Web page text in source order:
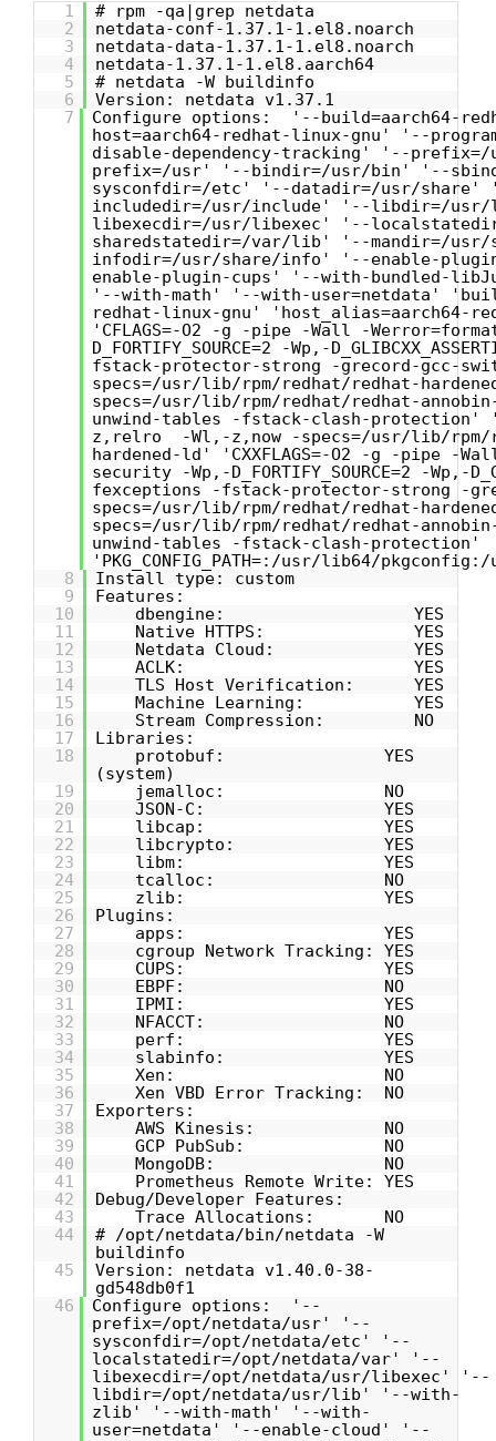
1
# rpm -qa|grep netdata
2
netdata-conf-1.37.1-1.el8.noarch
3
netdata-data-1.37.1-1.el8.noarch
4
netdata-1.37.1-1.el8.aarch64
5
# netdata -W buildinfo
6
Version: netdata v1.37.1
7
Configure options: '--build=aarch64-
host=aarch64-redhat-linux-gnu' '--
disable-dependency-tracking' '--
prefix=/usr' '--bindir=/usr/bin' '--
sysconfdir=/etc' '--datadir=/usr/share'
includedir=/usr/include' '--libdir=/
libexecdir=/usr/libexec' '--
sharedstatedir=/var/lib' '--mandir=/usr/
infodir=/usr/share/info' '--enable-
enable-plugin-cups' '--with-bundled-
'--with-math' '--with-user=netdata'
redhat-linux-gnu' 'host_alias=aarch64-
'CFLAGS=-O2 -g -pipe -Wall -
D_FORTIFY_SOURCE=2 -Wp,-
fstack-protector-strong -grecord-gcc-
specs=/usr/lib/rpm/redhat/redhat-
specs=/usr/lib/rpm/redhat/redhat-
unwind-tables -fstack-clash-protection'
z,relro -Wl,-z,now -specs=/usr/lib/rpm/
hardened-ld' 'CXXFLAGS=-O2 -g -pipe -
security -Wp,-D_FORTIFY_SOURCE=2 -Wp,-
fexceptions -fstack-protector-strong -
specs=/usr/lib/rpm/redhat/redhat-
specs=/usr/lib/rpm/redhat/redhat-
unwind-tables -fstack-clash-protection'
'PKG_CONFIG_PATH=:/usr/lib64/
8
Install type: custom
9
Features:
10
dbengine: YES
11
Native HTTPS: YES
12
Netdata Cloud: YES
13
ACLK: YES
14
TLS Host Verification: YES
15
Machine Learning: YES
16
Stream Compression: NO
17
Libraries:
18
protobuf: YES
(system)
19
jemalloc: NO
20
JSON-C: YES
21
libcap: YES
22
libcrypto: YES
23
libm: YES
24
tcalloc: NO
25
zlib: YES
26
Plugins:
27
apps: YES
28
cgroup Network Tracking: YES
29
CUPS: YES
30
EBPF: NO
31
IPMI: YES
32
NFACCT: NO
33
perf: YES
34
slabinfo: YES
35
Xen: NO
36
Xen VBD Error Tracking: NO
37
Exporters:
38
AWS Kinesis: NO
39
GCP PubSub: NO
40
MongoDB: NO
41
Prometheus Remote Write: YES
42
Debug/Developer Features:
43
Trace Allocations: NO
44
# /opt/netdata/bin/netdata -W
buildinfo
45
Version: netdata v1.40.0-38-
gd548db0f1
46
Configure options: '--
prefix=/opt/netdata/usr' '--
sysconfdir=/opt/netdata/etc' '--
localstatedir=/opt/netdata/var' '--
libexecdir=/opt/netdata/usr/libexec' '--
libdir=/opt/netdata/usr/lib' '--with-
zlib' '--with-math' '--with-
user=netdata' '--enable-cloud' '--